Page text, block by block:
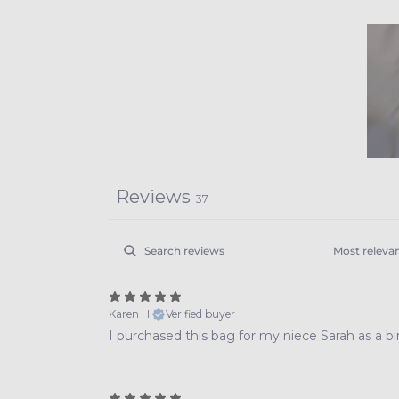
Reviews 37
Karen H. Verified buyer
I purchased this bag for my niece Sarah as a